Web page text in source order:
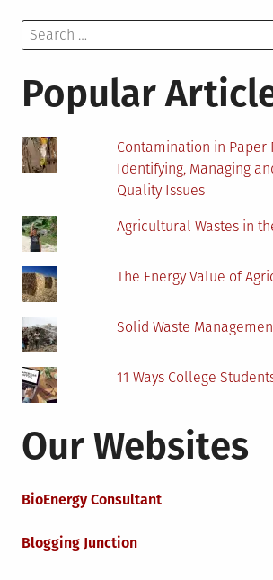
Search
for:
Popular
Contamination in Paper
Identifying, Managing
Quality Issues
Agricultural Wastes in
The Energy Value of
Solid Waste
11 Ways College
Our Websites
BioEnergy Consultant
Blogging Junction